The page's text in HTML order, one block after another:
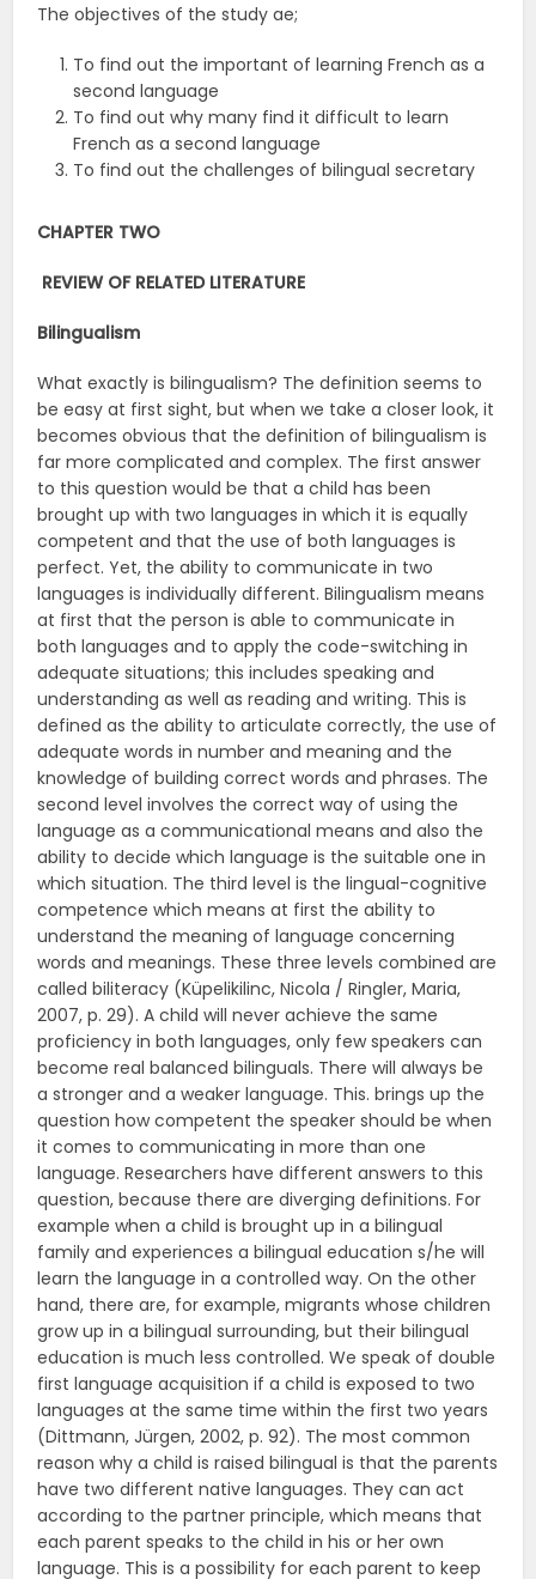
The objectives of the study ae;
To find out the important of learning French as a
second language
To find out why many find it difficult to learn
French as a second language
To find out the challenges of bilingual secretary
CHAPTER TWO
REVIEW OF RELATED LITERATURE
Bilingualism
What exactly is bilingualism? The definition seems to
be easy at first sight, but when we take a closer look, it
becomes obvious that the definition of bilingualism is
far more complicated and complex. The first answer
to this question would be that a child has been
brought up with two languages in which it is equally
competent and that the use of both languages is
perfect. Yet, the ability to communicate in two
languages is individually different. Bilingualism means
at first that the person is able to communicate in
both languages and to apply the code-switching in
adequate situations; this includes speaking and
understanding as well as reading and writing. This is
defined as the ability to articulate correctly, the use of
adequate words in number and meaning and the
knowledge of building correct words and phrases. The
second level involves the correct way of using the
language as a communicational means and also the
ability to decide which language is the suitable one in
which situation. The third level is the lingual-cognitive
competence which means at first the ability to
understand the meaning of language concerning
words and meanings. These three levels combined are
called biliteracy (Küpelikilinc, Nicola / Ringler, Maria,
2007, p. 29). A child will never achieve the same
proficiency in both languages, only few speakers can
become real balanced bilinguals. There will always be
a stronger and a weaker language. This. brings up the
question how competent the speaker should be when
it comes to communicating in more than one
language. Researchers have different answers to this
question, because there are diverging definitions. For
example when a child is brought up in a bilingual
family and experiences a bilingual education s/he will
learn the language in a controlled way. On the other
hand, there are, for example, migrants whose children
grow up in a bilingual surrounding, but their bilingual
education is much less controlled. We speak of double
first language acquisition if a child is exposed to two
languages at the same time within the first two years
(Dittmann, Jürgen, 2002, p. 92). The most common
reason why a child is raised bilingual is that the parents
have two different native languages. They can act
according to the partner principle, which means that
each parent speaks to the child in his or her own
language. This is a possibility for each parent to keep